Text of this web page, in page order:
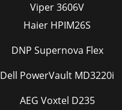
Viper 3606V
Haier HPIM26S
DNP Supernova Flex
Dell PowerVault MD3220i
AEG Voxtel D235